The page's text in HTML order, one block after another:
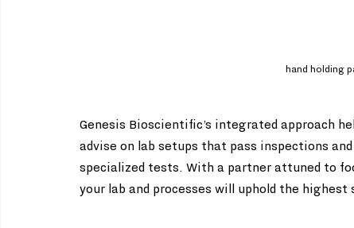
hand holding
Genesis Bioscientific’s integrated approach
advise on lab setups that pass inspections
specialized tests. With a partner attuned to
your lab and processes will uphold the highest